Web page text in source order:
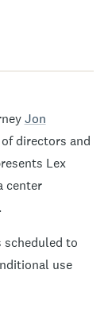
Jon
directors and
Lex
center
scheduled to
use